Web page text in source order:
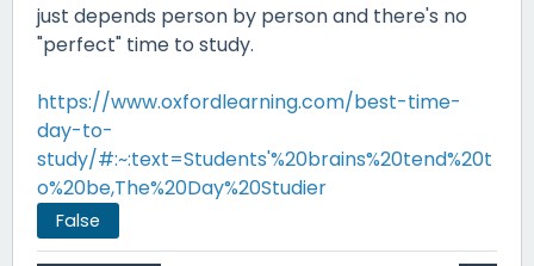
just depends person by person and there's no
"perfect" time to study.
https://www.oxfordlearning.com/best-time-
day-to-
study/#:~:text=Students'%20brains%20tend%20t
o%20be,The%20Day%20Studier
False